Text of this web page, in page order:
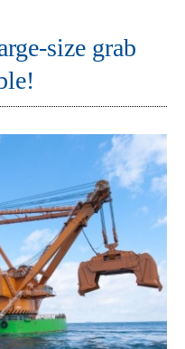
size grab